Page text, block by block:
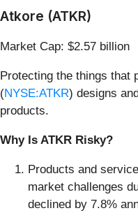
Atkore (ATKR)
Market Cap: $2.57 billion
Protecting the things that
(NYSE:ATKR) designs
products.
Why Is ATKR Risky?
Products and
market challenges
declined by 7.8%